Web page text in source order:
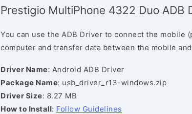
Prestigio MultiPhone 4322 Duo ADB
You can use the ADB Driver to connect the mobile
computer and transfer data between the mobile
Driver Name: Android ADB Driver
Package Name: usb_driver_r13-windows.zip
Driver Size: 8.27 MB
How to Install: Follow Guidelines